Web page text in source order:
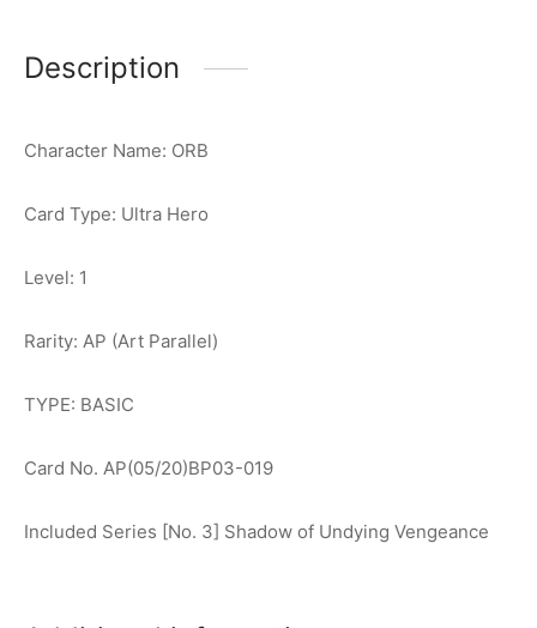
Description
Character Name: ORB
Card Type: Ultra Hero
Level: 1
Rarity: AP (Art Parallel)
TYPE: BASIC
Card No. AP(05/20)BP03-019
Included Series [No. 3] Shadow of Undying Vengeance